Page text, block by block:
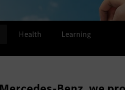
Health Learning